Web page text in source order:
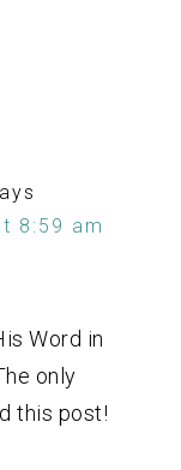
8:59 am
Word in
only
this post!